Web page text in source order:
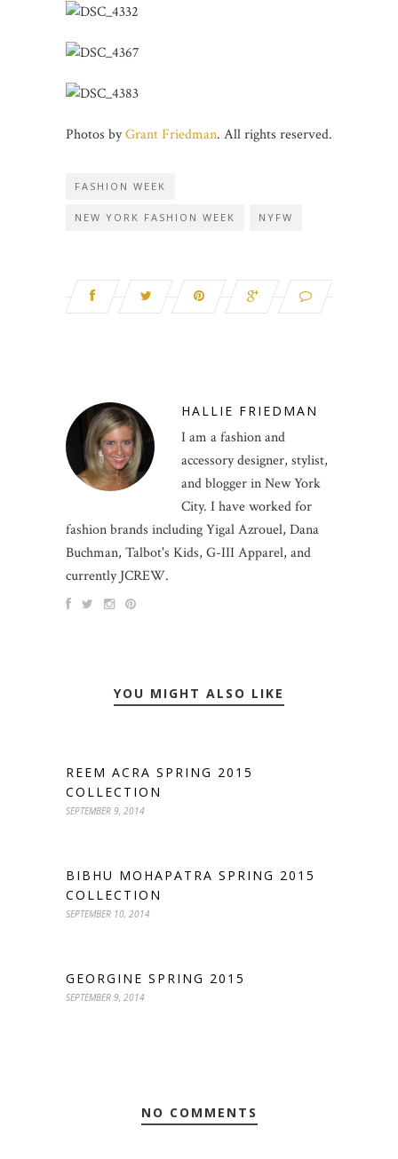
Photos byGrant Friedman. All rights reserved.
FASHION WEEK
NEW YORK FASHION WEEK NYFW
HALLIE FRIEDMAN
I am a fashion and
accessory designer, stylist,
and blogger in New York
City. I have worked for
fashion brands including Yigal Azrouel, Dana
Buchman, Talbot's Kids, G-III Apparel, and
currently JCREW.
YOU MIGHT ALSO LIKE
REEM ACRA SPRING 2015
COLLECTION
SEPTEMBER 9, 2014
BIBHU MOHAPATRA SPRING 2015
COLLECTION
SEPTEMBER 10, 2014
GEORGINE SPRING 2015
SEPTEMBER 9, 2014
NO COMMENTS